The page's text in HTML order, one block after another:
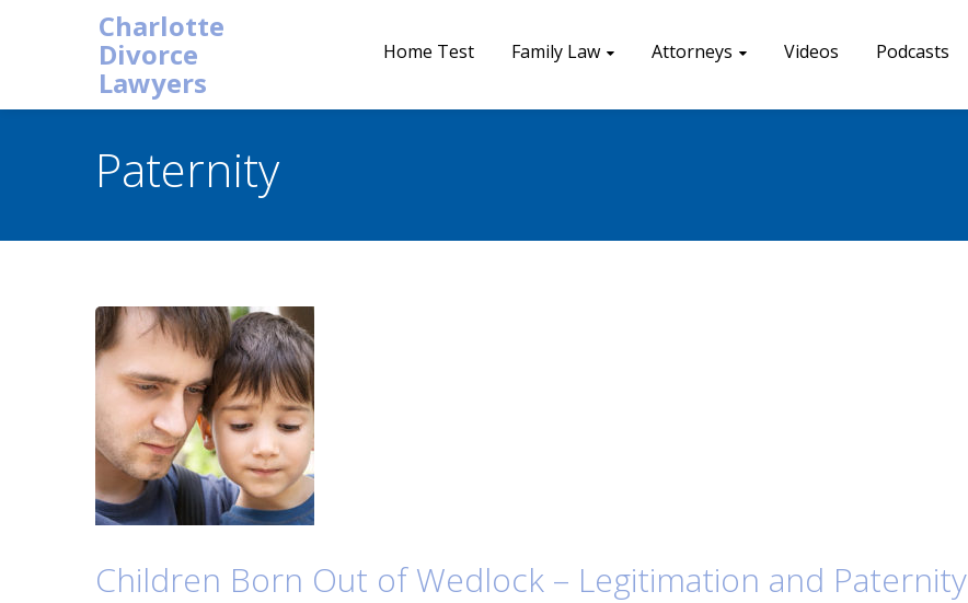
Charlotte
Divorce
Lawyers
Home Test Family Law Attorneys Videos Podcasts
Paternity
Children Born Out of Wedlock – Legitimation and Paternity